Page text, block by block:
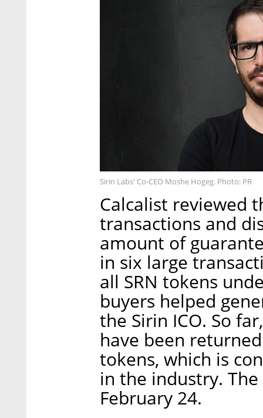
Sirin Labs' Co-CEO Moshe Hogeg. Photo: PR
Calcalist reviewed
transactions and
amount of
in six large
all SRN tokens
buyers helped
the Sirin ICO. So
have been
tokens, which is
in the industry.
February 24.